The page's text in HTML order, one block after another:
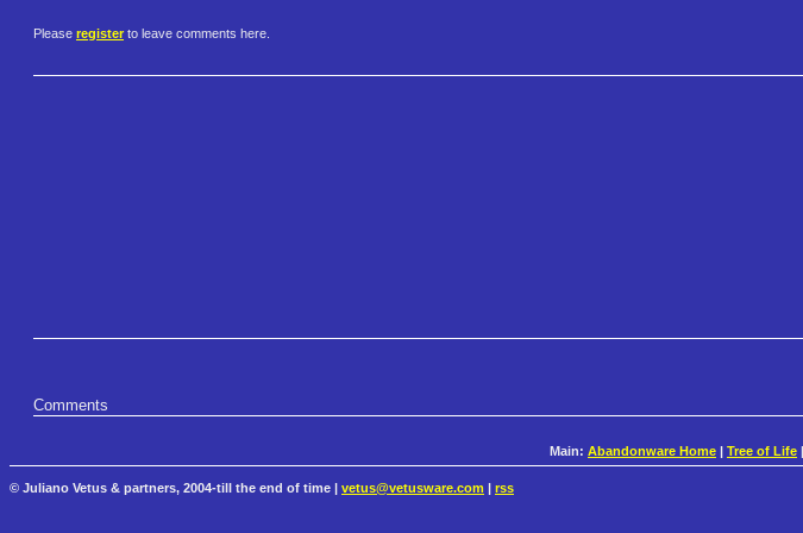
Please register to leave comments here.
Comments
Main: Abandonware Home | Tree of Life |
© Juliano Vetus & partners, 2004-till the end of time | vetus@vetusware.com rss